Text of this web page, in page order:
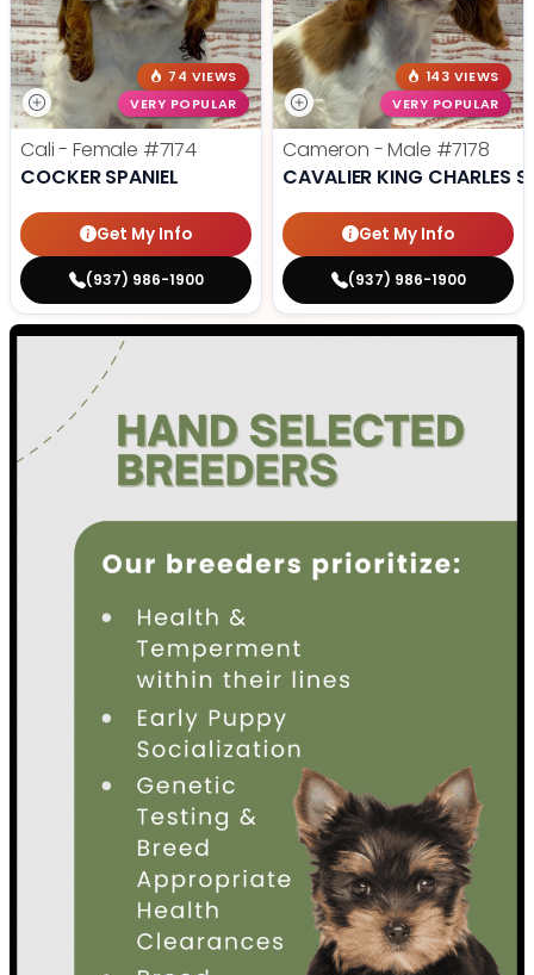
74 VIEWS
VERY POPULAR
Cali - Female #7174
COCKER SPANIEL
Get My Info
(937) 986-1900
143 VIEWS
VERY POPULAR
Cameron - Male #7178
CAVALIER KING CHARLES
Get My Info
(937) 986-1900